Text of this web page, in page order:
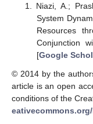
Niazi, A.;
System
Resources
Conjunction
[Google
© 2014 by the
article is an open
conditions of the